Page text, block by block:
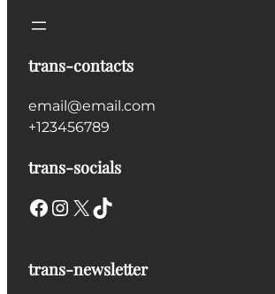
trans-contacts
email@email.com
+123456789
trans-socials
Facebook Instagram X TikTok
trans-newsletter